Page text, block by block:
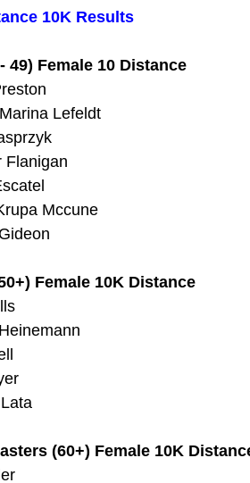
10K Results
49) Female 10 Distance
Lefeldt
Flanigan
Mccune
Female 10K Distance
(60+) Female 10K